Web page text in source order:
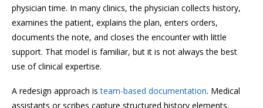
physician time. In many clinics, the physician collects history,
examines the patient, explains the plan, enters orders,
documents the note, and closes the encounter with little
support. That model is familiar, but it is not always the best
use of clinical expertise.
A redesign approach isteam-based documentation. Medical
assistants or scribes capture structured history elements,